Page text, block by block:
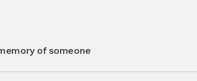
of someone